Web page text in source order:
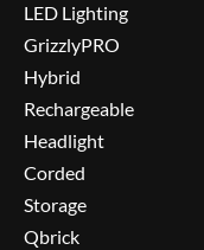
LED Lighting
GrizzlyPRO
Hybrid
Rechargeable
Headlight
Corded
Storage
Qbrick